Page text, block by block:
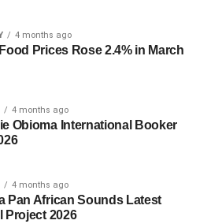
4 months ago
Prices Rose 2.4% in March
4 months ago
Obioma International Booker
4 months ago
Pan African Sounds Latest
Project 2026